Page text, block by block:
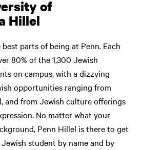
of
Hillel
parts of being at Penn. Each
80% of the 1,300 Jewish
on campus, with a dizzying
opportunities ranging from
and from Jewish culture offerings
No matter what your
Penn Hillel is there to get
student by name and by